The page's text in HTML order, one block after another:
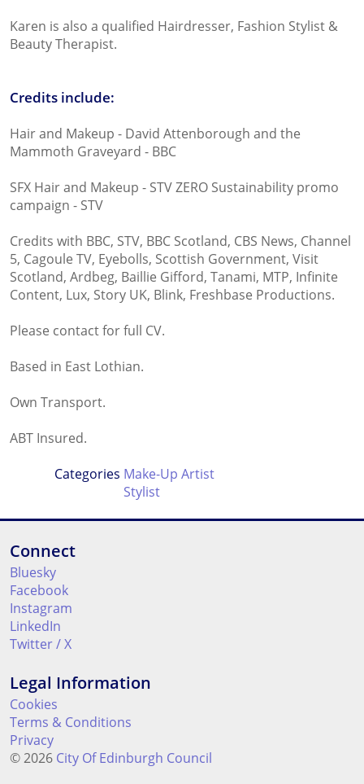
Karen is also a qualified Hairdresser, Fashion Stylist &
Beauty Therapist.
Credits include:
Hair and Makeup - David Attenborough and the
Mammoth Graveyard - BBC
SFX Hair and Makeup - STV ZERO Sustainability promo
campaign - STV
Credits with BBC, STV, BBC Scotland, CBS News, Channel
5, Cagoule TV, Eyebolls, Scottish Government, Visit
Scotland, Ardbeg, Baillie Gifford, Tanami, MTP, Infinite
Content, Lux, Story UK, Blink, Freshbase Productions.
Please contact for full CV.
Based in East Lothian.
Own Transport.
ABT Insured.
Categories Make-Up Artist
Stylist
Connect
Bluesky
Facebook
Instagram
LinkedIn
Twitter / X
Legal Information
Cookies
Terms & Conditions
Privacy
© 2026 City Of Edinburgh Council